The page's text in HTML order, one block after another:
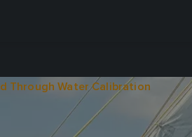
Through Water Calibration